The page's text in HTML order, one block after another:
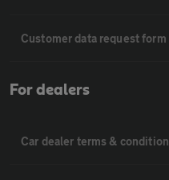
Customer data request form
For dealers
Car dealer terms &